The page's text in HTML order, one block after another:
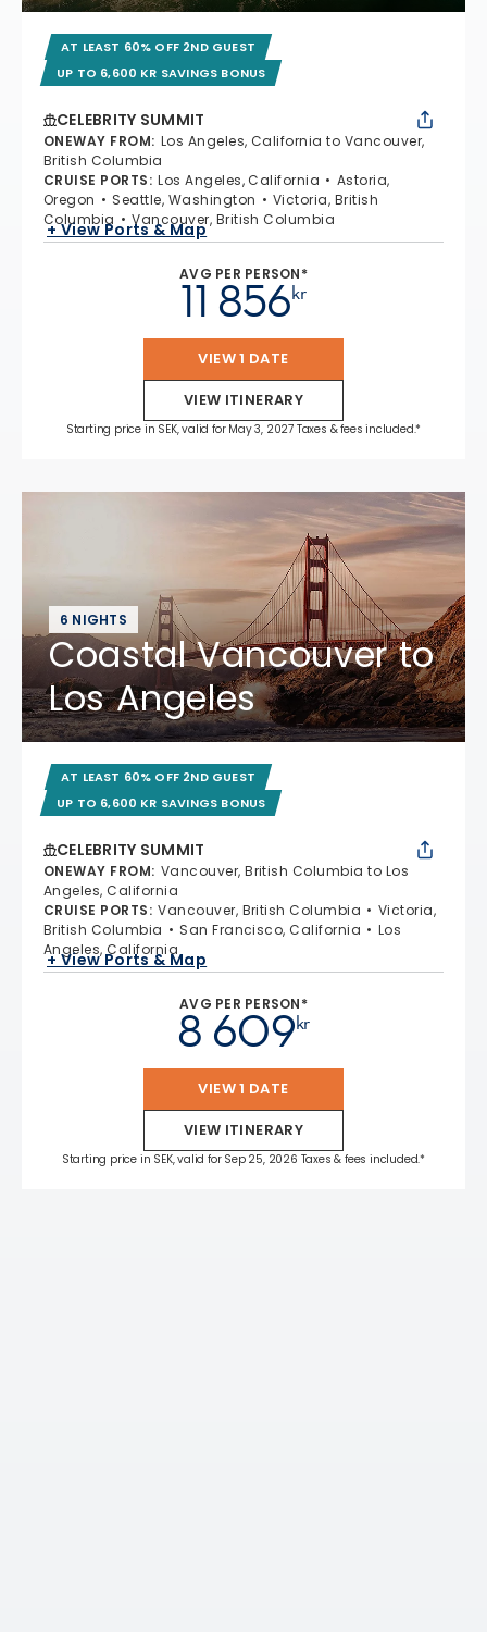
AT LEAST 60% OFF 2ND GUEST
UP TO 6,600 KR SAVINGS BONUS
CELEBRITY SUMMIT
ONEWAY FROM: Los Angeles, California to Vancouver,
British Columbia
CRUISE PORTS: Los Angeles, California
Astoria,
Oregon
Seattle, Washington
Victoria, British
Columbia
Vancouver, British Columbia
+ View Ports & Map
AVG PER PERSON*
kr
11 856
VIEW 1 DATE
VIEW ITINERARY
Starting price in SEK, valid for May 3, 2027 Taxes & fees included.*
6 NIGHTS
Coastal Vancouver to
Los Angeles
AT LEAST 60% OFF 2ND GUEST
UP TO 6,600 KR SAVINGS BONUS
CELEBRITY SUMMIT
ONEWAY FROM: Vancouver, British Columbia to Los
Angeles, California
CRUISE PORTS: Vancouver, British Columbia
Victoria,
British Columbia
San Francisco, California
Los
Angeles, California
+ View Ports & Map
AVG PER PERSON*
kr
8 609
VIEW 1 DATE
VIEW ITINERARY
Starting price in SEK, valid for Sep 25, 2026 Taxes & fees included.*